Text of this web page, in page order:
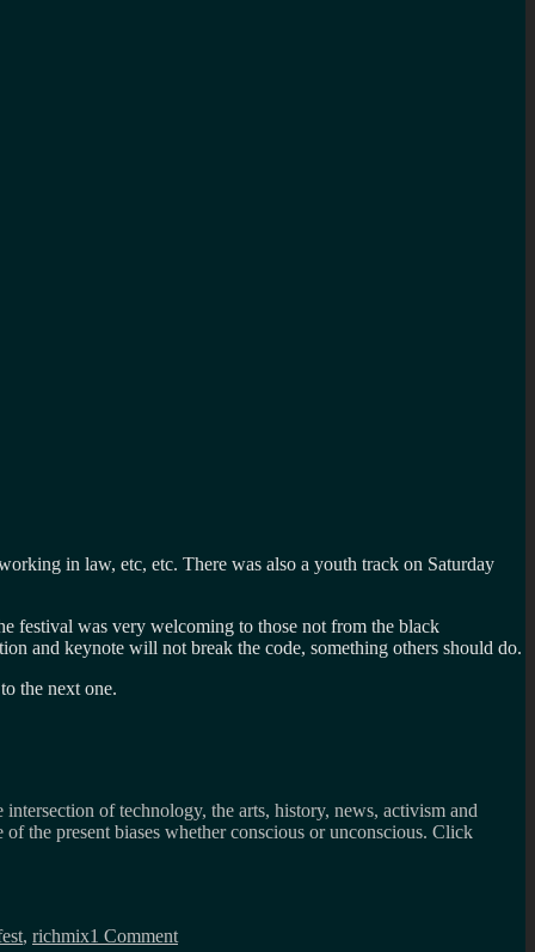
in law, etc, etc. There was also a youth track on Saturday
festival was very welcoming to those not from the black
and keynote will not break the code, something others should do.
the next one.
of technology, the arts, history, news, activism and
the present biases whether conscious or unconscious. Click
, richmix1 Commentmuch